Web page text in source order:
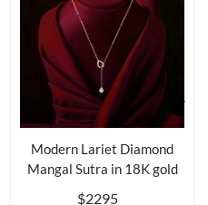
Modern Lariet Diamond
Mangal Sutra in 18K gold
$2295